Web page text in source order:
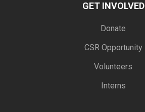
GET INVOLVED
Donate
CSR Opportunity
Volunteers
Interns